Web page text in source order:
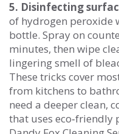
5. Disinfecting
of hydrogen peroxide
bottle. Spray on
minutes, then wipe
lingering smell of
These tricks cover
from kitchens to
need a deeper clean,
that uses eco‑friendly